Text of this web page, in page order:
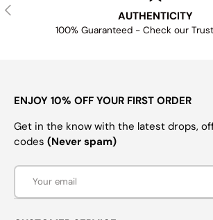
PREVIOUS
AUTHENTICITY
100% Guaranteed - Check our
ENJOY 10% OFF YOUR FIRST ORDER
Get in the know with the latest drops,
codes (Never spam)
Email